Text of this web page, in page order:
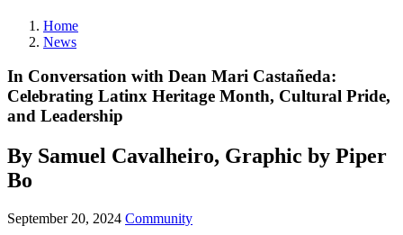
Home
News
In Conversation with Dean Mari Castañeda:
Celebrating Latinx Heritage Month, Cultural Pride,
and Leadership
By Samuel Cavalheiro, Graphic by Piper
Bo
September 20, 2024 Community